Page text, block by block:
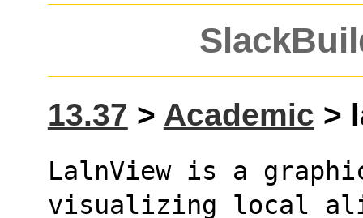
13.37 > Academic >
LalnView is a
visualizing local